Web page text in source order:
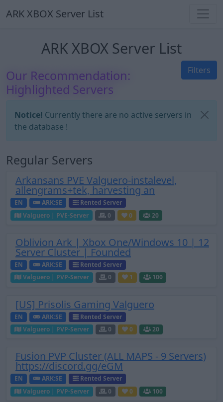
ARK XBOX Server List
ARK XBOX Server List
Filters
Our Recommendation:
Highlighted Servers
Notice! Currently there are no active servers in
the database !
Regular Servers
Arkansans PVE Valguero-instalevel,
allengrams+tek, harvesting an
EN ARK:SE
Rented Server
Valguero | PVE-Server
0 0 20
Oblivion Ark | Xbox One/Windows 10 | 12
Server Cluster | Founded
EN ARK:SE
Rented Server
Valguero | PVP-Server
0 1 100
[US] Prisolis Gaming Valguero
EN ARK:SE
Rented Server
Valguero | PVP-Server
0 0 20
Fusion PVP Cluster (ALL MAPS - 9 Servers)
https://discord.gg/eGM
EN ARK:SE
Rented Server
Valguero | PVP-Server
0 0 100